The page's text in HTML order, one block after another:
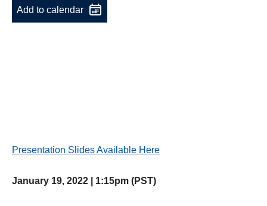
Add to calendar
Presentation Slides Available Here
January 19, 2022 | 1:15pm (PST)